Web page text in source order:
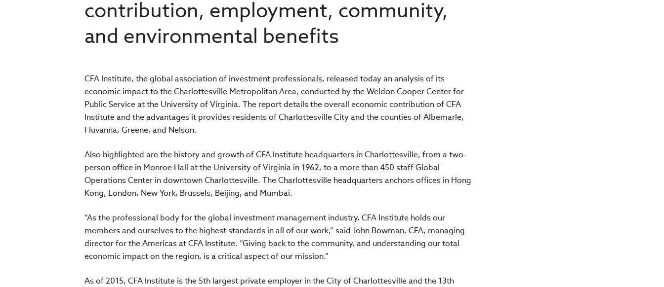
contribution, employment, community,
and environmental benefits
CFA Institute, the global association of investment professionals, released today an analysis of its
economic impact to the Charlottesville Metropolitan Area, conducted by the Weldon Cooper Center for
Public Service at the University of Virginia. The report details the overall economic contribution of CFA
Institute and the advantages it provides residents of Charlottesville City and the counties of Albemarle,
Fluvanna, Greene, and Nelson.
Also highlighted are the history and growth of CFA Institute headquarters in Charlottesville, from a two-
person office in Monroe Hall at the University of Virginia in 1962, to a more than 450 staff Global
Operations Center in downtown Charlottesville. The Charlottesville headquarters anchors offices in Hong
Kong, London, New York, Brussels, Beijing, and Mumbai.
“As the professional body for the global investment management industry, CFA Institute holds our
members and ourselves to the highest standards in all of our work,” said John Bowman, CFA, managing
director for the Americas at CFA Institute. “Giving back to the community, and understanding our total
economic impact on the region, is a critical aspect of our mission.”
As of 2015, CFA Institute is the 5th largest private employer in the City of Charlottesville and the 13th